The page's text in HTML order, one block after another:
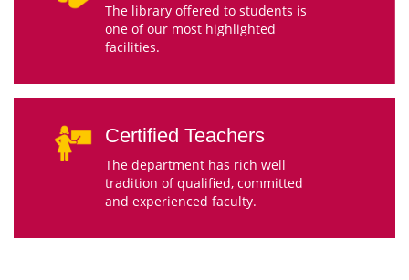
The library offered to students is
one of our most highlighted
facilities.
Certified Teachers
The department has rich well
tradition of qualified, committed
and experienced faculty.